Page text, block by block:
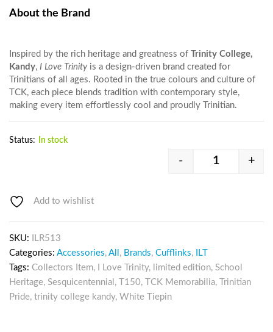
About the Brand
Inspired by the rich heritage and greatness of Trinity College,
Kandy, I Love Trinityis a design-driven brand created for
Trinitians of all ages. Rooted in the true colours and culture of
TCK, each piece blends tradition with contemporary style,
making every item effortlessly cool and proudly Trinitian.
Status: In stock
- +
Add to wishlist
SKU:
ILR513
Categories: Accessories, All , Brands, Cufflinks,
ILT
Tags: Collectors Item, I Love Trinity, limited edition, School
Heritage, Sesquicentennial , T150, TCK Memorabilia, Trinitian
Pride, trinity college kandy, White Tiepin